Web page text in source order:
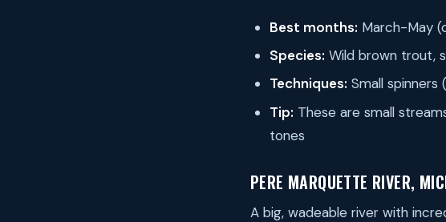
Best months: March-May
Species: Wild brown trout,
Techniques: Small spinners
Tip: These are small
tones
PERE MARQUETTE RIVER,
A big, wadeable river with